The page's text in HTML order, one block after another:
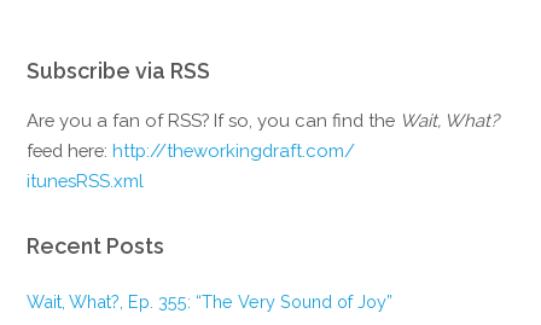
Subscribe via RSS
Are you a fan of RSS? If so, you can find the Wait, What?
feed here:http://theworkingdraft.com/
itunesRSS.xml
Recent Posts
Wait, What?, Ep. 355: “The Very Sound of Joy”